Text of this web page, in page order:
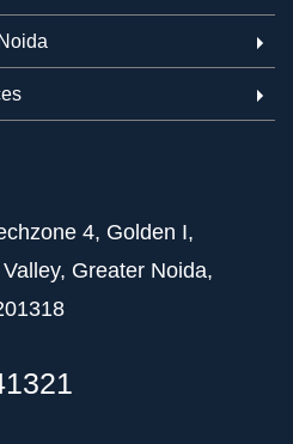
4, Golden I,
Greater Noida,